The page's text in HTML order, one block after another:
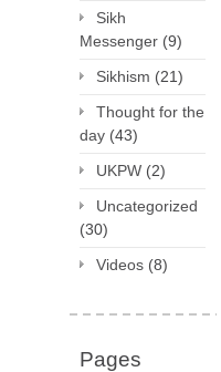
Sikh
Messenger (9)
Sikhism (21)
Thought for the
day (43)
UKPW (2)
Uncategorized
(30)
Videos (8)
Pages